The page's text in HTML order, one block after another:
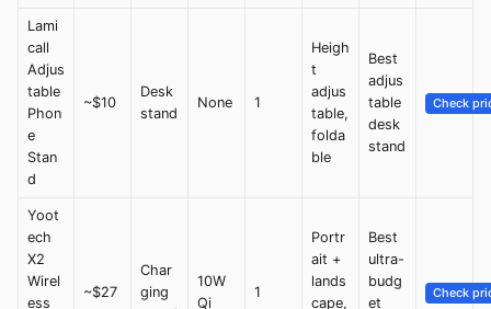
Lami
call
Adjus
table
Phon
e
Stan
d
~$10
Desk
stand
None 1
Heigh
t
adjus
table,
folda
ble
Best
adjus
table
desk
stand
Check
Yoot
ech
X2
Wirel
ess
~$27
Char
ging
10W
Qi
1
Portr
ait +
lands
cape,
Best
ultra-
budg
et
Check